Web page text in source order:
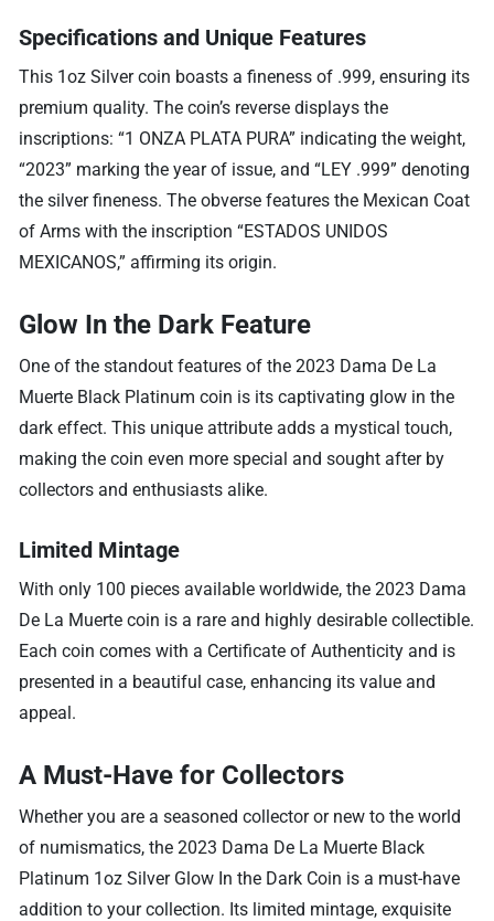
Specifications and Unique Features
This 1oz Silver coin boasts a fineness of .999, ensuring its
premium quality. The coin’s reverse displays the
inscriptions: “1 ONZA PLATA PURA” indicating the weight,
“2023” marking the year of issue, and “LEY .999” denoting
the silver fineness. The obverse features the Mexican Coat
of Arms with the inscription “ESTADOS UNIDOS
MEXICANOS,” affirming its origin.
Glow In the Dark Feature
One of the standout features of the 2023 Dama De La
Muerte Black Platinum coin is its captivating glow in the
dark effect. This unique attribute adds a mystical touch,
making the coin even more special and sought after by
collectors and enthusiasts alike.
Limited Mintage
With only 100 pieces available worldwide, the 2023 Dama
De La Muerte coin is a rare and highly desirable collectible.
Each coin comes with a Certificate of Authenticity and is
presented in a beautiful case, enhancing its value and
appeal.
A Must-Have for Collectors
Whether you are a seasoned collector or new to the world
of numismatics, the 2023 Dama De La Muerte Black
Platinum 1oz Silver Glow In the Dark Coin is a must-have
addition to your collection. Its limited mintage, exquisite